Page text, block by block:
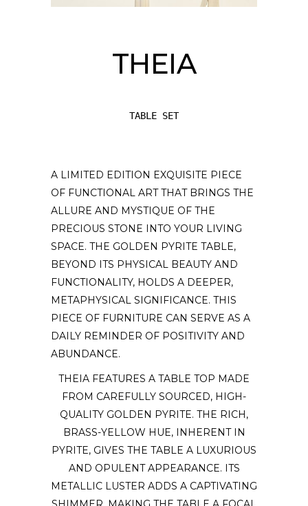
THEIA
TABLE SET
A LIMITED EDITION EXQUISITE PIECE
OF FUNCTIONAL ART THAT BRINGS THE
ALLURE AND MYSTIQUE OF THE
PRECIOUS STONE INTO YOUR LIVING
SPACE. THE GOLDEN PYRITE TABLE,
BEYOND ITS PHYSICAL BEAUTY AND
FUNCTIONALITY, HOLDS A DEEPER,
METAPHYSICAL SIGNIFICANCE. THIS
PIECE OF FURNITURE CAN SERVE AS A
DAILY REMINDER OF POSITIVITY AND
ABUNDANCE.
THEIA FEATURES A TABLE TOP MADE
FROM CAREFULLY SOURCED, HIGH-
QUALITY GOLDEN PYRITE. THE RICH,
BRASS-YELLOW HUE, INHERENT IN
PYRITE, GIVES THE TABLE A LUXURIOUS
AND OPULENT APPEARANCE. ITS
METALLIC LUSTER ADDS A CAPTIVATING